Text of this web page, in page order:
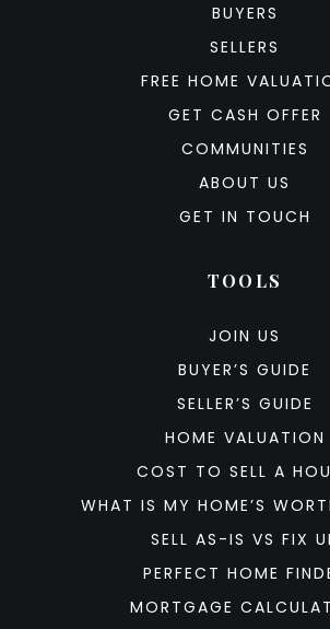
BUYERS
SELLERS
FREE HOME
GET CASH OFFER
COMMUNITIES
ABOUT US
GET IN TOUCH
TOOLS
JOIN US
BUYER’S GUIDE
SELLER’S GUIDE
HOME VALUATION
COST TO SELL A
WHAT IS MY HOME’S
SELL AS-IS VS FIX
PERFECT HOME
MORTGAGE